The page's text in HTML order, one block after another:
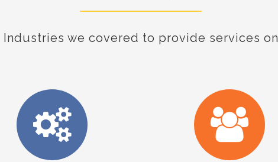
Industries we covered to provide services on